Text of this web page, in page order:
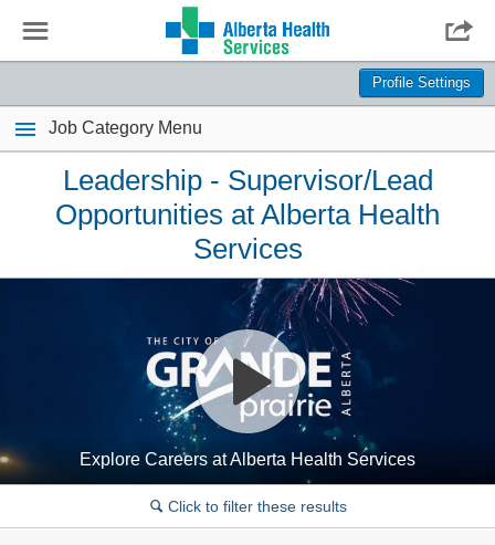
Profile Settings
Job Category Menu
☰ 
Leadership - Supervisor/Lead
Opportunities at Alberta Health
Services
Explore Careers at Alberta Health Services
🔍 Click to filter these results